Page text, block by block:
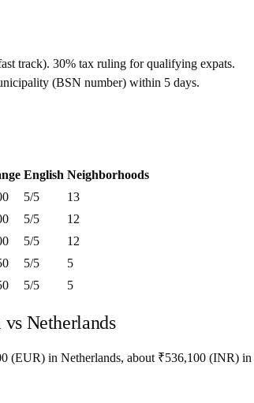
track). 30% tax ruling for qualifying expats.
(BSN number) within 5 days.
English Neighborhoods
5/5
13
5/5
12
5/5
12
5/5
5
5/5 5
vs Netherlands
(EUR) in Netherlands, about ₹536,100 (INR) in